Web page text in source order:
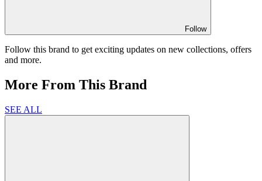
Follow
Follow this brand to get exciting updates on new collections, offers
and more.
More From This Brand
SEE ALL